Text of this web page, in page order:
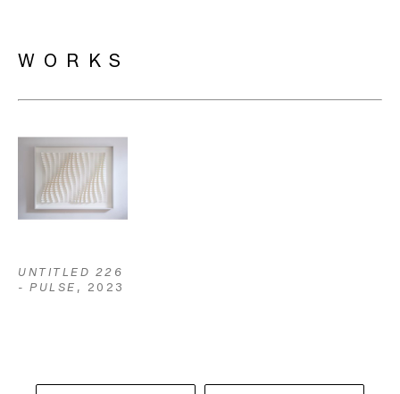
WORKS
UNTITLED 226
- PULSE , 2023